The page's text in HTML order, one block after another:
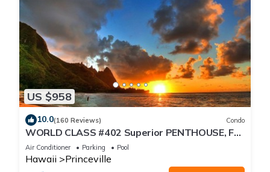
US $958
10.0(160 Reviews) Condo
WORLD CLASS #402 Superior PENTHOUSE, Full
AC, 2 Suites, Best Views & Privacy
Air Conditioner Parking Pool
Hawaii Princeville